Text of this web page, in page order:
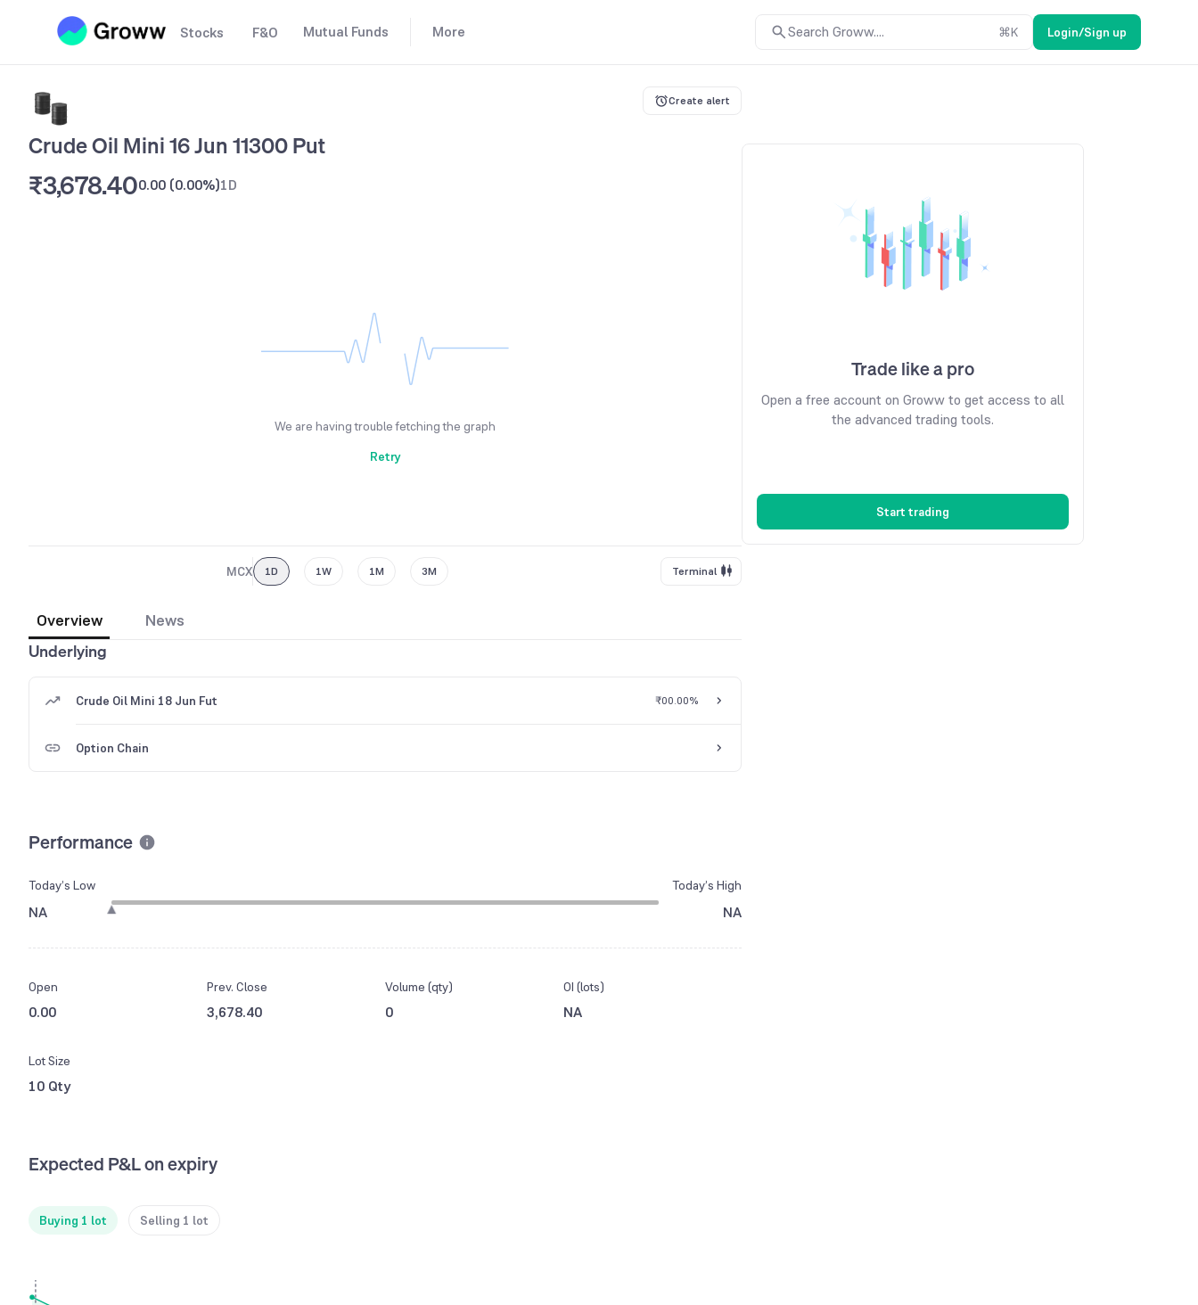
Stocks F&O Mutual Funds More Search Groww.... ⌘K Login/Sign up
Create alert
Crude Oil Mini 16 Jun 11300 Put
₹3,678.400.00 (0.00%)1D
We are having trouble fetching the graph
Retry
MCX 1D 1W 1M 3M Terminal
Overview
News
Underlying
Crude Oil Mini 18 Jun Fut ₹00.00%
Option Chain
Performance
Today’s Low
NA
Today’s High
NA
Open
0.00
Prev. Close
3,678.40
Volume (qty)
0
OI (lots)
NA
Lot Size
10 Qty
Expected P&L on expiry
Buying 1 lot Selling 1 lot
Trade like a pro
Open a free account on Groww to get access to all
the advanced trading tools.
Start trading